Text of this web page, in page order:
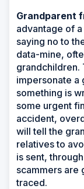
Grandparent
advantage of
saying no to
data-mine,
grandchildren.
impersonate a
something is
some urgent
accident,
will tell the
relatives to
is sent,
scammers are
traced.